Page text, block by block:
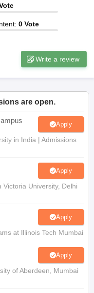
10th Syllabus
2026-27UP Scholarship
: 0 Vote
Write a review
are open.
Apply
in India | Admissions
Apply
University, Delhi
Apply
at Illinois Tech Mumbai
Apply
of Aberdeen, Mumbai